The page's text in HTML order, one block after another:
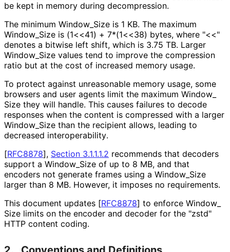
be kept in memory during decompression.
The minimum Window_ Size is 1 KB. The maximum
Window_ Size is (1<<41) + 7*(1<<38) bytes, where "<<"
denotes a bitwise left shift, which is 3.75 TB. Larger
Window_ Size values tend to improve the compression
ratio but at the cost of increased memory usage.
To protect against unreasonable memory usage, some
browsers and user agents limit the maximum Window_
Size they will handle. This causes failures to decode
responses when the content is compressed with a larger
Window_ Size than the recipient allows, leading to
decreased interoperability.
[RFC8878], Section 3.1.1.1.2 recommends that decoders
support a Window_ Size of up to 8 MB, and that
encoders not generate frames using a Window_ Size
larger than 8 MB. However, it imposes no requirements.
This document updates [RFC8878] to enforce Window_
Size limits on the encoder and decoder for the "zstd"
HTTP content coding.